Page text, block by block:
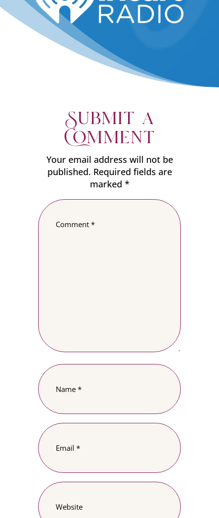
Submit a
Comment
Your email address will not be
published. Required fields are
marked *